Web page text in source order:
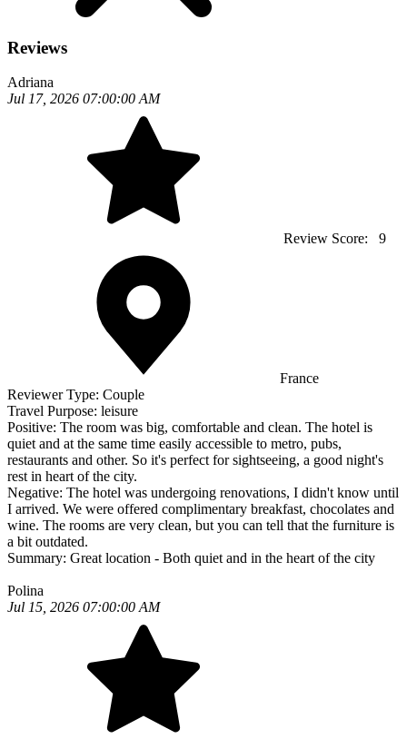
Reviews
Adriana
Jul 17, 2026 07:00:00 AM
Review Score: 9
France
Reviewer Type: Couple
Travel Purpose: leisure
Positive: The room was big, comfortable and clean. The hotel is
quiet and at the same time easily accessible to metro, pubs,
restaurants and other. So it's perfect for sightseeing, a good night's
rest in heart of the city.
Negative: The hotel was undergoing renovations, I didn't know until
I arrived. We were offered complimentary breakfast, chocolates and
wine. The rooms are very clean, but you can tell that the furniture is
a bit outdated.
Summary: Great location - Both quiet and in the heart of the city
Polina
Jul 15, 2026 07:00:00 AM